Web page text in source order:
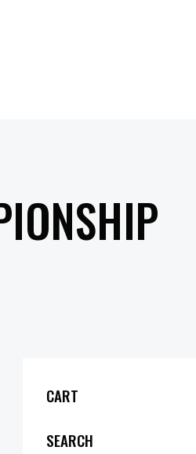
CART
SEARCH